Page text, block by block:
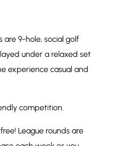
are 9-hole, social golf
under a relaxed set
experience casual and
competition.
League rounds are